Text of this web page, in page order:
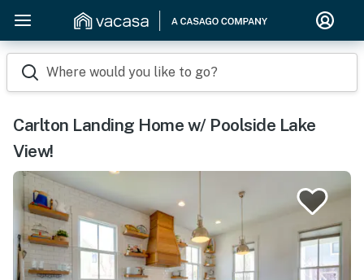
Where would you like to go?
Carlton Landing Home w/ Poolside Lake
View!